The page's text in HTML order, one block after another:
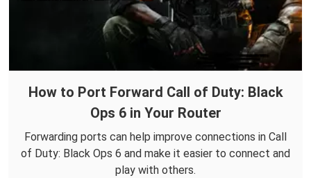
How to Port Forward Call of Duty: Black
Ops 6 in Your Router
Forwarding ports can help improve connections in Call
of Duty: Black Ops 6 and make it easier to connect and
play with others.